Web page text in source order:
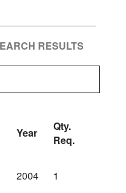
RESULTS
Year
Qty.
Req.
2004 1